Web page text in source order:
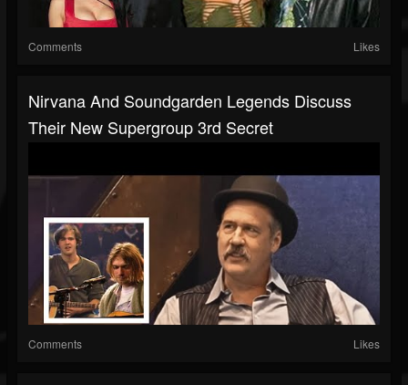
Comments Likes
Nirvana And Soundgarden Legends Discuss
Their New Supergroup 3rd Secret
Comments Likes